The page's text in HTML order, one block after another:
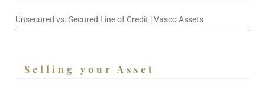
Unsecured vs. Secured Line of Credit | Vasco Assets
Selling your Asset